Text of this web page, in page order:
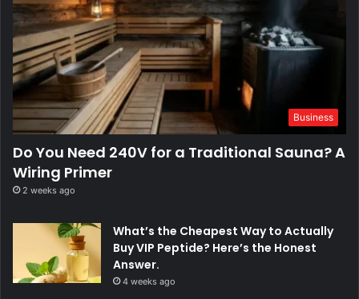
Business
Do You Need 240V for a Traditional Sauna? A
Wiring Primer
2 weeks ago
What’s the Cheapest Way to Actually
Buy VIP Peptide? Here’s the Honest
Answer.
4 weeks ago